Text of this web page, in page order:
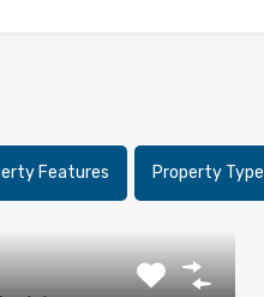
Features Property Type